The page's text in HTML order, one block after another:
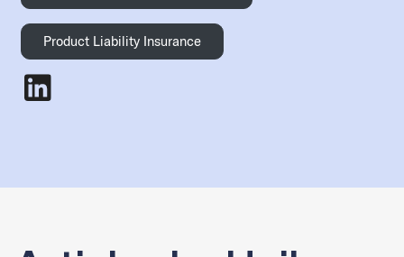
Product Liability Insurance
Hailey Fike Shepherd